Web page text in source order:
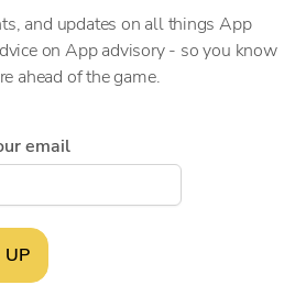
and updates on all things App
on App advisory - so you know
ahead of the game.
email
UP